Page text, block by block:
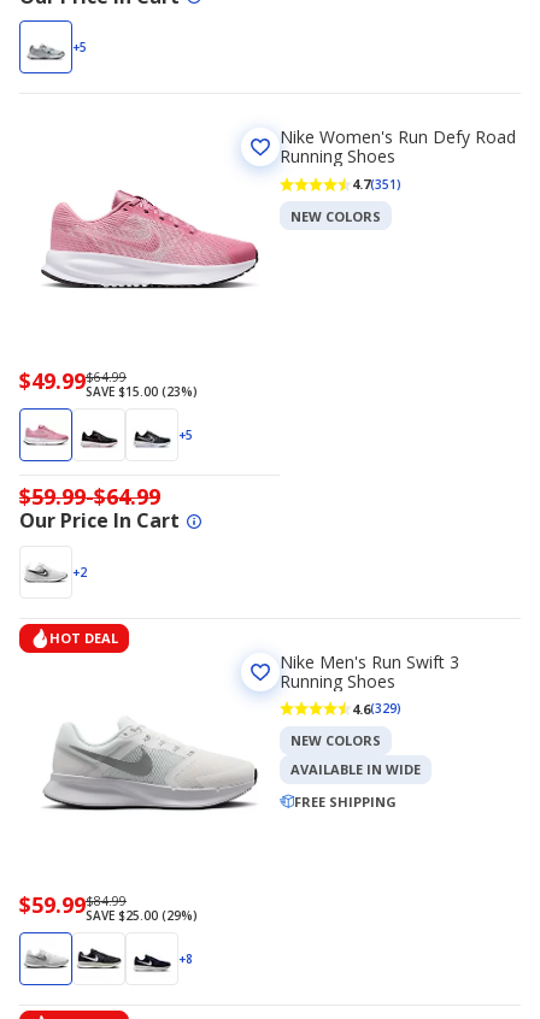
+5
Now
priced
$49.99
$49.99Regularly
priced
$64.99
$64.99
SAVE $15.00 (23%)
+5
$59.99-$64.99
Our Price In Cart
+2
Nike Women's Run Defy Road
Running Shoes
4.7(351)
NEW COLORS
HOT DEAL
Now
priced
$59.99
$59.99Regularly
priced
$84.99
$84.99
SAVE $25.00 (29%)
+8
Nike Men's Run Swift 3
Running Shoes
4.6(329)
NEW COLORS
AVAILABLE IN WIDE
FREE SHIPPING